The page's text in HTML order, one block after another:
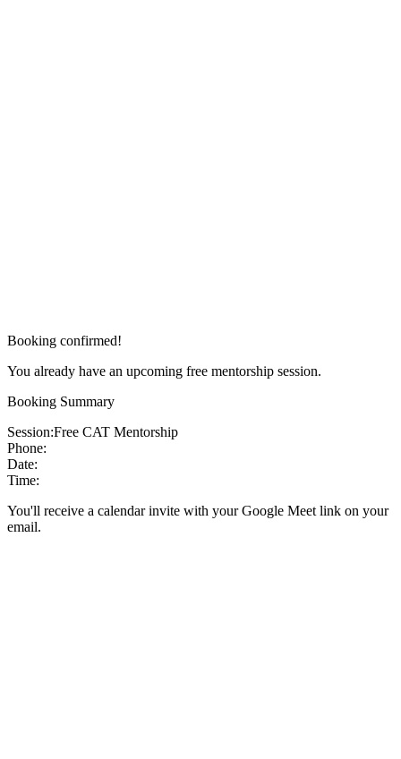
Booking confirmed!
You already have an upcoming free mentorship session.
Booking Summary
Session:Free CAT Mentorship
Phone:
Date:
Time:
You'll receive a calendar invite with your Google Meet link on your
email.